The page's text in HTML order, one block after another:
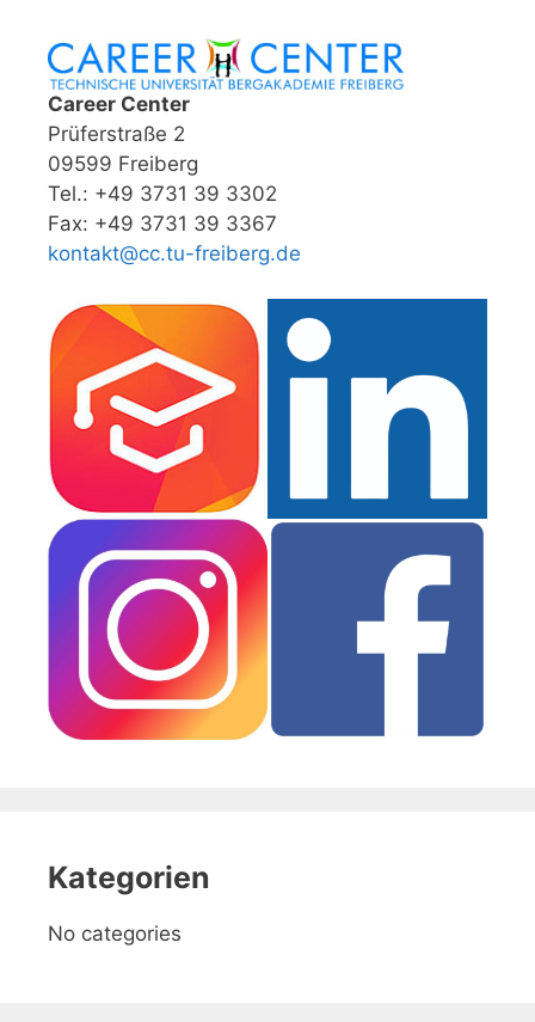
Career Center
Prüferstraße 2
09599 Freiberg
Tel.: +49 3731 39 3302
Fax: +49 3731 39 3367
kontakt@cc.tu-freiberg.de
Kategorien
No categories